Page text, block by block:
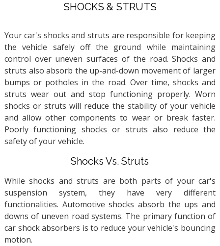
SHOCKS & STRUTS
Your car's shocks and struts are responsible for keeping
the vehicle safely off the ground while maintaining
control over uneven surfaces of the road. Shocks and
struts also absorb the up-and-down movement of larger
bumps or potholes in the road. Over time, shocks and
struts wear out and stop functioning properly. Worn
shocks or struts will reduce the stability of your vehicle
and allow other components to wear or break faster.
Poorly functioning shocks or struts also reduce the
safety of your vehicle.
Shocks Vs. Struts
While shocks and struts are both parts of your car's
suspension system, they have very different
functionalities. Automotive shocks absorb the ups and
downs of uneven road systems. The primary function of
car shock absorbers is to reduce your vehicle's bouncing
motion.